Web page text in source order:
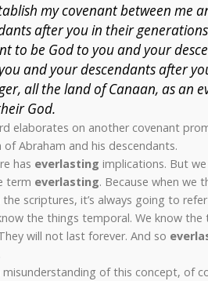
my covenant between me
after you in their
to be God to you and your
and your descendants after
all the land of Canaan, as an
God.
elaborates on another covenant
Abraham and his descendants.
has everlasting implications. But
term everlasting. Because when we
the scriptures, it’s always going to
the things temporal. We know
will not last forever. And so
misunderstanding of this concept, of